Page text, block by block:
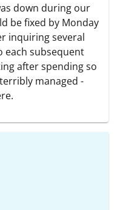
down during our
be fixed by Monday
inquiring several
each subsequent
after spending so
managed -